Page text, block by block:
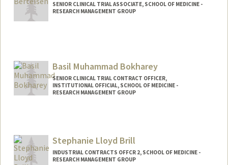
SENIOR CLINICAL TRIAL ASSOCIATE, SCHOOL OF MEDICINE -
RESEARCH MANAGEMENT GROUP
Basil Muhammad Bokharey
SENIOR CLINICAL TRIAL CONTRACT OFFICER,
INSTITUTIONAL OFFICIAL, SCHOOL OF MEDICINE -
RESEARCH MANAGEMENT GROUP
Stephanie Lloyd Brill
INDUSTRIAL CONTRACTS OFFCR 2, SCHOOL OF MEDICINE -
RESEARCH MANAGEMENT GROUP